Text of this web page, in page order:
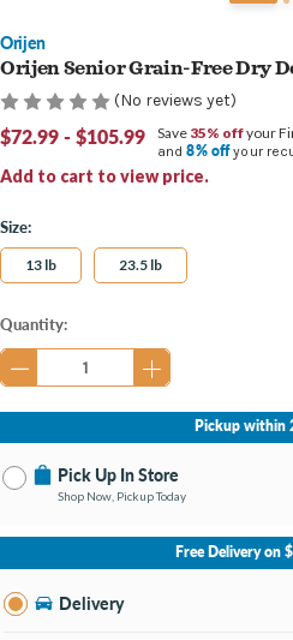
Orijen
Orijen Senior Grain-Free Dry
(No reviews yet)
$72.99 - $105.99
Add to cart to view price.
Save 35% offyour
and8% offyour
Size:
13 lb 23.5 lb
Current
Stock:
Quantity:
Pickup within
Pick Up In Store
Shop Now, Pickup Today
No Store Selected
Free Delivery on
Delivery